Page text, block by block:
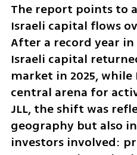
The report points to
Israeli capital flows
After a record year in
Israeli capital
market in 2025,
central arena for
JLL, the shift was
geography but also
investors involved: